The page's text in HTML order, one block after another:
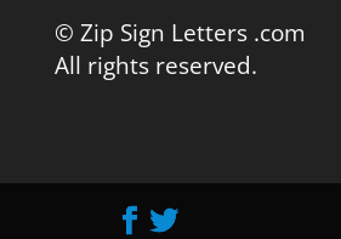
© Zip Sign Letters .com
All rights reserved.